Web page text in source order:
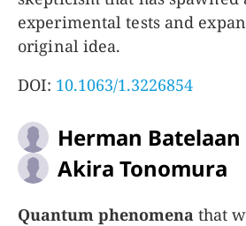
experimental tests and
original idea.
DOI: 10.1063/1.3226854
Herman Batelaan
Akira Tonomura
Quantum phenomena that